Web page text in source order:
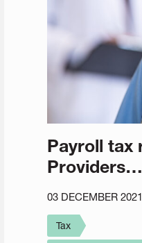
Payroll tax
03 DECEMBER 2021
Tax